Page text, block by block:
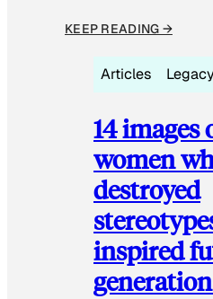
KEEP READING →
Articles
14 images
women
destroyed
inspired